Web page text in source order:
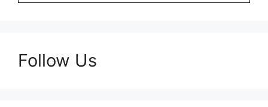
Follow Us